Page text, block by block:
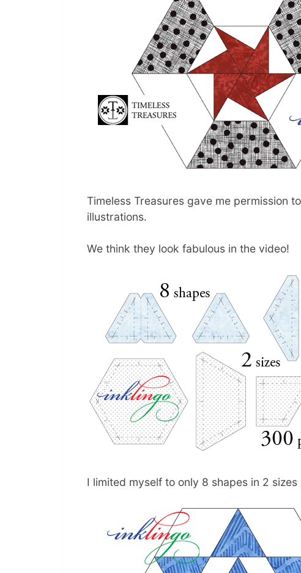
Timeless Treasures gave me permission
illustrations.
We think they look fabulous in the video!
I limited myself to only 8 shapes in 2